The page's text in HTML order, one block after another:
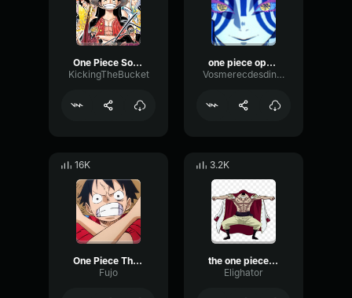
One Piece Soundtrack To The Grand Line
KickingTheBucket
one piece opening 1
Vosmerecdesdinosaure
16K
One Piece Theme
Fujo
3.2K
the one piece is real
Elighator